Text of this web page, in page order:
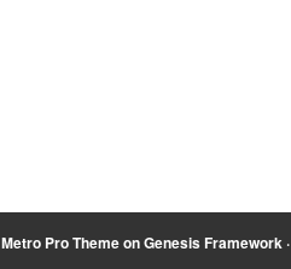
Metro Pro ThemeonGenesis Framework·